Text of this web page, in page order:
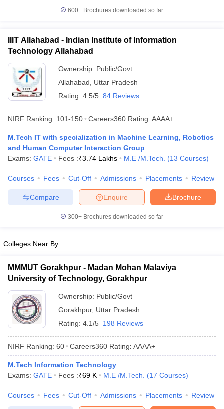
JEE Main Study MaterialJEE Main Answer Key
EAMCET Exam PatternAP EAMCET Answer KeyAP EAMCET Cutoff
EAMCET Exam PatternTS EAMCET Answer Key
PatternMHT CET Answer Key
KCET Cutoff KCET ResultView All KCET Articles
Answer Key
VITEEE Cutoff VITEEE Result
Answer Key
BITSAT Cutoff BITSAT ResultView All BITSAT Articles
M.Arch Colleges in IndiaPhd Colleges in India
Accepting GATE
Engineering Colleges in India Accepting AP EAMCET
Engineering Colleges in Mumbai Engineering Colleges in
in Andhra PradeshEngineering Colleges in Madhya Pradesh
Colleges in IndiaTop Private Engineering Colleges in India
PredictorKCET College PredictorView All College Predictors
Handbook
JEE Main 2027 How to Start JEE Preparation
April 11 Memory Based Questions PDF
EngineeringElectronics EngineeringMechanical Engineering
Nuclear Engineer
600+ Brochures downloaded so far
IIIT Allahabad - Indian Institute of Information
Technology Allahabad
Ownership: Public/Govt
Allahabad
Uttar Pradesh
Rating: 4.5/5 84 Reviews
NIRF Ranking: 101-150 Careers360 Rating: AAAA+
M.Tech IT with specialization in Machine Learning, Robotics
and Human Computer Interaction Group
Exams: GATE Fees :₹3.74 Lakhs M.E /M.Tech. (13 Courses)
Courses Fees Cut-Off Admissions Placements Review
Brochure
Enquire
Compare
300+ Brochures downloaded so far
Colleges Near By
MMMUT Gorakhpur - Madan Mohan Malaviya
University of Technology, Gorakhpur
Ownership: Public/Govt
Gorakhpur, Uttar Pradesh
Rating: 4.1/5 198 Reviews
NIRF Ranking: 60 Careers360 Rating: AAAA+
M.Tech Information Technology
Exams: GATE Fees :₹69 K M.E /M.Tech. (17 Courses)
Courses Fees Cut-Off Admissions Placements Review